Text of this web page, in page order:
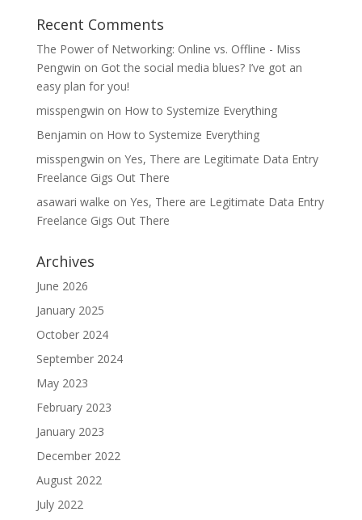
Recent Comments
The Power of Networking: Online vs. Offline - Miss
Pengwin on Got the social media blues? I’ve got an
easy plan for you!
misspengwin on How to Systemize Everything
Benjamin on How to Systemize Everything
misspengwin on Yes, There are Legitimate Data Entry
Freelance Gigs Out There
asawari walke on Yes, There are Legitimate Data Entry
Freelance Gigs Out There
Archives
June 2026
January 2025
October 2024
September 2024
May 2023
February 2023
January 2023
December 2022
August 2022
July 2022